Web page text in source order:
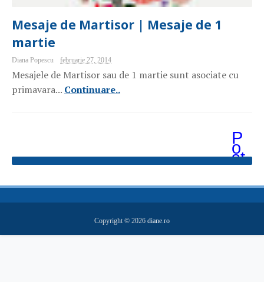
Mesaje de Martisor | Mesaje de 1
martie
Diana Popescu februarie 27, 2014
Mesajele de Martisor sau de 1 martie sunt asociate cu
primavara... Continuare..
P
o
st
ăr
m
ai
v
hi
Copyright © 2026 diane.ro